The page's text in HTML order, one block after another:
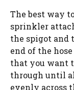
The best way
sprinkler
the spigot and
end of the
that you want
through until
evenly across